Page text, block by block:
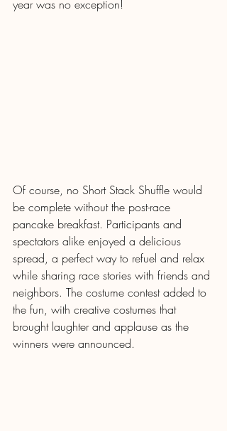
year was no exception!
Of course, no Short Stack Shuffle would
be complete without the post-race
pancake breakfast. Participants and
spectators alike enjoyed a delicious
spread, a perfect way to refuel and relax
while sharing race stories with friends and
neighbors. The costume contest added to
the fun, with creative costumes that
brought laughter and applause as the
winners were announced.